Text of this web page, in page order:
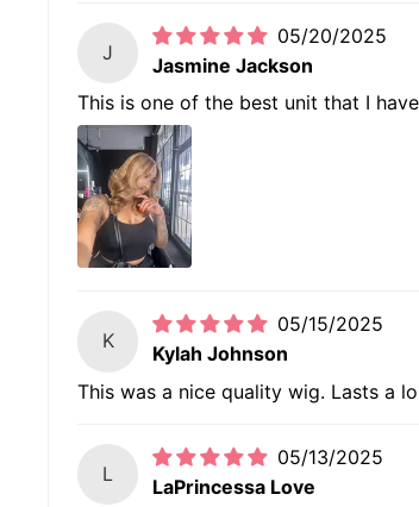
J
05/20/2025
Jasmine Jackson
This is one of the best unit that I
K
05/15/2025
Kylah Johnson
This was a nice quality wig. Lasts a
L
05/13/2025
LaPrincessa Love